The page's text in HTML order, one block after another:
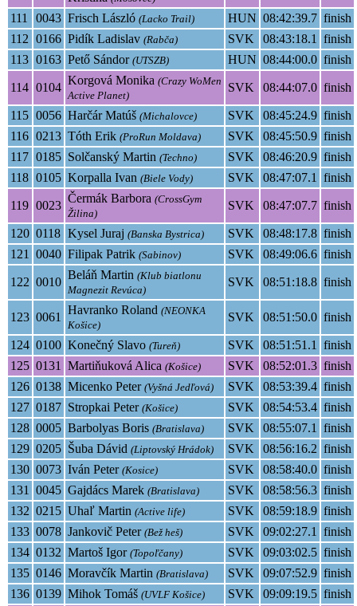
111 0043 Frisch László (Lacko Trail) HUN 08:42:39.7 finish
112 0166 Pidík Ladislav (Rabča) SVK 08:43:18.1
finish
113 0163 Pető Sándor (UTSZB) HUN 08:44:00.0 finish
114 0104
Korgová Monika (Crazy WoMen
Active Planet)
SVK 08:44:07.0 finish
115 0056 Harčár Matúš (Michalovce) SVK 08:45:24.9 finish
116 0213 Tóth Erik (ProRun Moldava) SVK 08:45:50.9 finish
117 0185 Solčanský Martin (Techno) SVK 08:46:20.9 finish
118 0105 Korpalla Ivan (Biele Vody) SVK 08:47:07.1 finish
119 0023
Čermák Barbora (CrossGym
Žilina)
SVK 08:47:07.7 finish
120 0118 Kysel Juraj (Banska Bystrica) SVK 08:48:17.8 finish
121
0040 Filipak Patrik (Sabinov) SVK 08:49:06.6 finish
122 0010
Beláň Martin (Klub biatlonu
Magnezit Revúca)
SVK 08:51:18.8 finish
123 0061
Havranko Roland (NEONKA
Košice)
SVK 08:51:50.0 finish
124 0100 Konečný Slavo (Tureň) SVK 08:51:51.1
finish
125 0131 Martiňuková Alica (Košice) SVK 08:52:01.3 finish
126 0138 Micenko Peter (Vyšná Jedľová) SVK 08:53:39.4 finish
127 0187 Stropkai Peter (Košice) SVK 08:54:53.4 finish
128 0005 Barbolyas Boris (Bratislava) SVK 08:55:07.1
finish
129 0205 Šuba Dávid (Liptovský Hrádok) SVK 08:56:16.2 finish
130 0073 Iván Peter (Kosice) SVK 08:58:40.0 finish
131
0045 Gajdács Marek (Bratislava) SVK 08:58:56.3 finish
132 0215 Uhaľ Martin (Active life) SVK 08:59:18.9 finish
133 0078 Jankovič Peter (Bež heš) SVK 09:02:27.1
finish
134 0132 Martoš Igor (Topoľčany) SVK 09:03:02.5 finish
135 0146 Moravčík Martin (Bratislava) SVK 09:07:52.9 finish
136 0139 Mihok Tomáš (UVLF Košice) SVK 09:09:19.5 finish